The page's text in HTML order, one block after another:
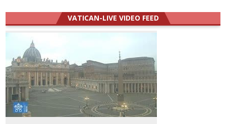
VATICAN-LIVE VIDEO FEED